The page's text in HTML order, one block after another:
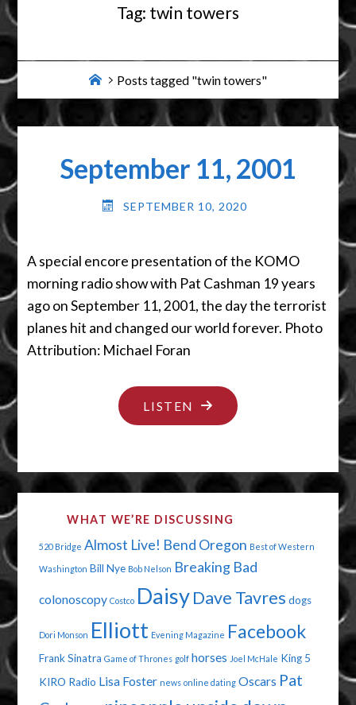
Tag: twin towers
HomePosts tagged "twin towers"
September 11, 2001
SEPTEMBER 10, 2020
A special encore presentation of the KOMO
morning radio show with Pat Cashman 19 years
ago on September 11, 2001, the day the terrorist
planes hit and changed our world forever. Photo
Attribution: Michael Foran
LISTEN "SEPTEMBER
11,
WHAT WE’RE DISCUSSING
520 Bridge Almost Live! Bend Oregon Best of Western
Washington Bill Nye Bob Nelson Breaking Bad
colonoscopy Costco Daisy Dave Tavres dogs
Dori Monson Elliott Evening Magazine Facebook
Frank Sinatra Game of Thrones golf horses Joel McHale King 5
KIRO Radio Lisa Foster news online dating Oscars Pat